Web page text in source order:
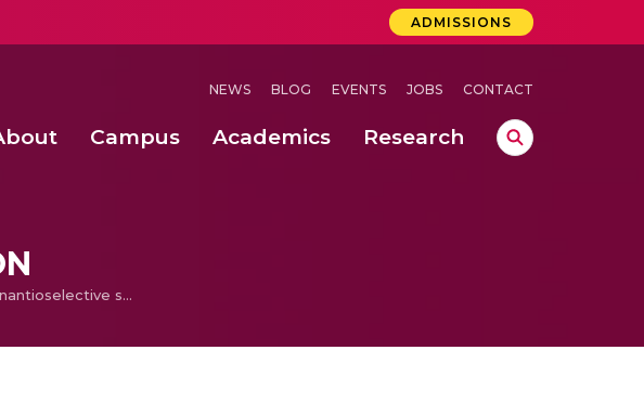
ADMISSIONS
NEWS BLOG EVENTS JOBS CONTACT
Campus Academics Research
A highly efficient enantioselective synthesis of EEHP and EMHP: intermediates of PPAR agonists